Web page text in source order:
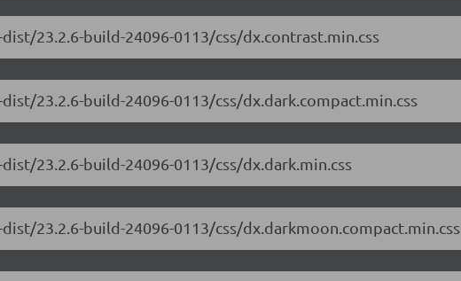
23.2.6-build-24096-0113/css/dx.contrast.min.css
23.2.6-build-24096-0113/css/dx.dark.compact.min.css
23.2.6-build-24096-0113/css/dx.dark.min.css
23.2.6-build-24096-0113/css/dx.darkmoon.compact.min.css